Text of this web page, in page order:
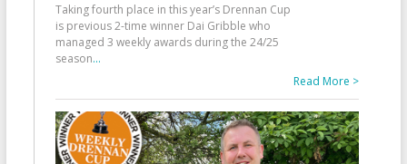
Taking fourth place in this year’s Drennan Cup
is previous 2-time winner Dai Gribble who
managed 3 weekly awards during the 24/25
season...
Read More >